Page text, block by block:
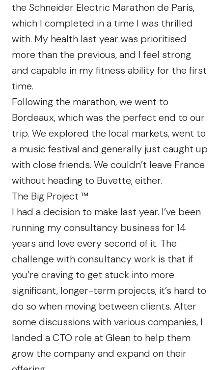
the Schneider Electric Marathon de Paris,
which I completed in a time I was thrilled
with. My health last year was prioritised
more than the previous, and I feel strong
and capable in my fitness ability for the first
time.
Following the marathon, we went to
Bordeaux, which was the perfect end to our
trip. We explored the local markets, went to
a music festival and generally just caught up
with close friends. We couldn’t leave France
without heading to Buvette, either.
The Big Project ™
I had a decision to make last year. I’ve been
running my consultancy business for 14
years and love every second of it. The
challenge with consultancy work is that if
you’re craving to get stuck into more
significant, longer-term projects, it’s hard to
do so when moving between clients. After
some discussions with various companies, I
landed a CTO role at Glean to help them
grow the company and expand on their